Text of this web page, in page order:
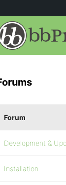
Forum
Development &
Installation